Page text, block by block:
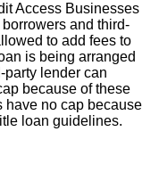
Access Businesses
and third-
to add fees to
is being arranged
lender can
because of these
have no cap because
loan guidelines.